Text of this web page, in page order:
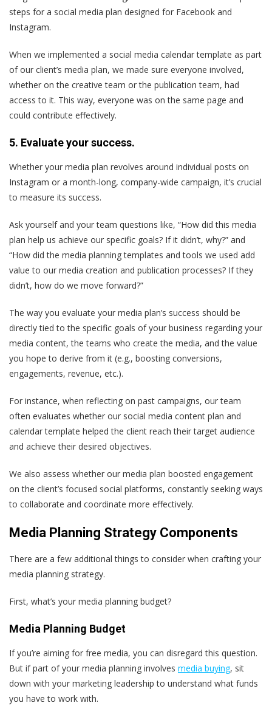
steps for a social media plan designed for Facebook and
Instagram.
When we implemented a social media calendar template as part
of our client’s media plan, we made sure everyone involved,
whether on the creative team or the publication team, had
access to it. This way, everyone was on the same page and
could contribute effectively.
5. Evaluate your success.
Whether your media plan revolves around individual posts on
Instagram or a month-long, company-wide campaign, it’s crucial
to measure its success.
Ask yourself and your team questions like, “How did this media
plan help us achieve our specific goals? If it didn’t, why?” and
“How did the media planning templates and tools we used add
value to our media creation and publication processes? If they
didn’t, how do we move forward?”
The way you evaluate your media plan’s success should be
directly tied to the specific goals of your business regarding your
media content, the teams who create the media, and the value
you hope to derive from it (e.g., boosting conversions,
engagements, revenue, etc.).
For instance, when reflecting on past campaigns, our team
often evaluates whether our social media content plan and
calendar template helped the client reach their target audience
and achieve their desired objectives.
We also assess whether our media plan boosted engagement
on the client’s focused social platforms, constantly seeking ways
to collaborate and coordinate more effectively.
Media Planning Strategy Components
There are a few additional things to consider when crafting your
media planning strategy.
First, what’s your media planning budget?
Media Planning Budget
If you’re aiming for free media, you can disregard this question.
But if part of your media planning involves media buying, sit
down with your marketing leadership to understand what funds
you have to work with.